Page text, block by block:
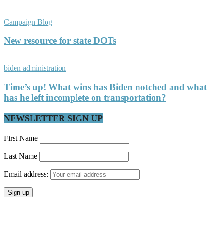
Campaign Blog
New resource for state DOTs
biden administration
Time’s up! What wins has Biden notched and what
has he left incomplete on transportation?
NEWSLETTER SIGN UP
First Name
Last Name
Email address: